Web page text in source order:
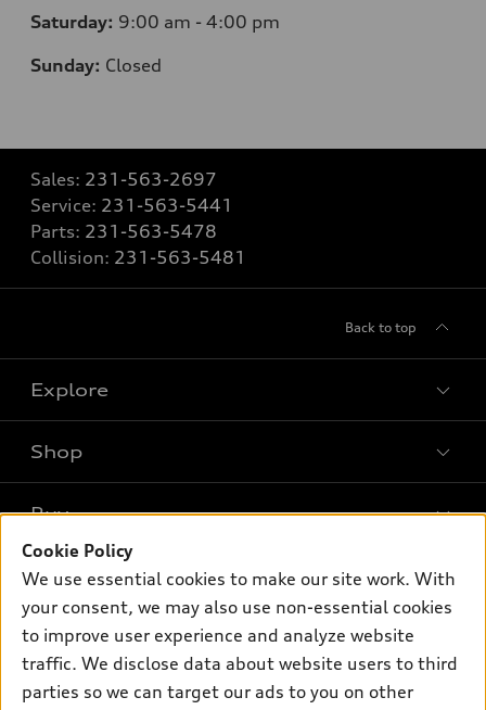
Saturday: 9:00 am - 4:00 pm
Sunday: Closed
Sales: 231-563-2697
Service: 231-563-5441
Parts: 231-563-5478
Collision: 231-563-5481
Back to top
Explore
What is e-tron®
SUV Models
Electric Models
Subscribe to model updates
Shop
New inventory
Pre-owned inventory
Certified pre-owned
Compare Vehicles
Buy
Trade-in value
Leasing
Own
myAudi
About myAudi
Support
Cookie Policy
We use essential cookies to make our site work. With
your consent, we may also use non-essential cookies
to improve user experience and analyze website
traffic. We disclose data about website users to third
parties so we can target our ads to you on other